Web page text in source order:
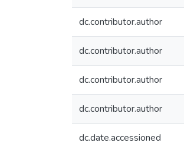
dc.contributor.author
dc.contributor.author
dc.contributor.author
dc.contributor.author
dc.date.accessioned